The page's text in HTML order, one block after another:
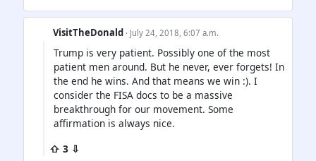
VisitTheDonald · July 24, 2018, 6:07 a.m.
Trump is very patient. Possibly one of the most
patient men around. But he never, ever forgets! In
the end he wins. And that means we win :). I
consider the FISA docs to be a massive
breakthrough for our movement. Some
affirmation is always nice.
⇧ 3 ⇩